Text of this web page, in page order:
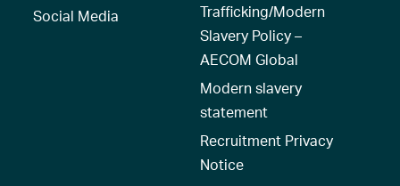
Social Media
Trafficking/Modern
Slavery Policy –
AECOM Global
Modern slavery
statement
Recruitment Privacy
Notice